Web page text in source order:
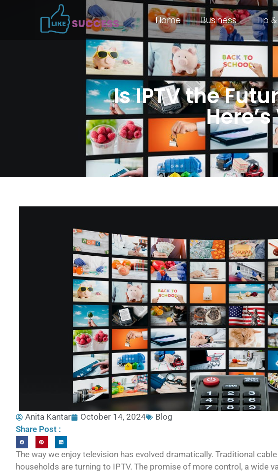
Home Business Tip
Is IPTV the
Anita Kantar October 14, 2024
Blog
Share Post :
The way we enjoy television has evolved dramatically. Traditional
households are turning to IPTV. The promise of more control, a wide